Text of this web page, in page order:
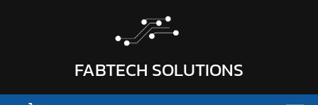
FABTECH SOLUTIONS